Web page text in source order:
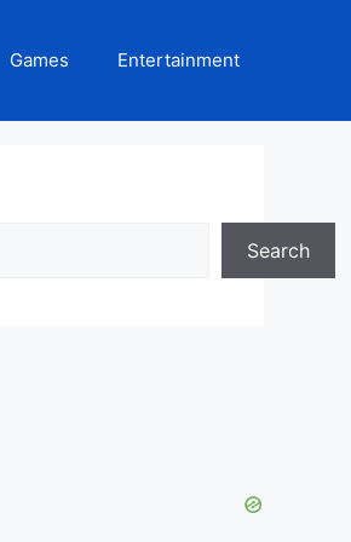
Games Entertainment
Search